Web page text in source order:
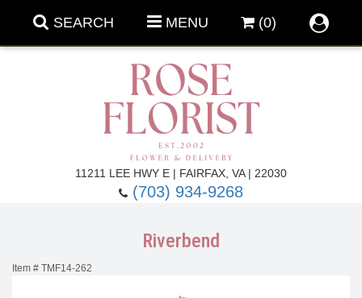
SEARCH MENU (0)
11211 LEE HWY E | FAIRFAX, VA | 22030
(703) 934-9268
Riverbend
Item # TMF14-262